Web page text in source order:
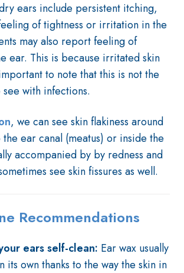
ears include persistent itching,
of tightness or irritation in the
may also report feeling of
ear. This is because irritated skin
to note that this is not the
with infections.
, we can see skin flakiness around
ear canal (meatus) or inside the
accompanied by by redness and
see skin fissures as well.
Recommendations
ears self-clean: Ear wax usually
its own thanks to the way the skin in